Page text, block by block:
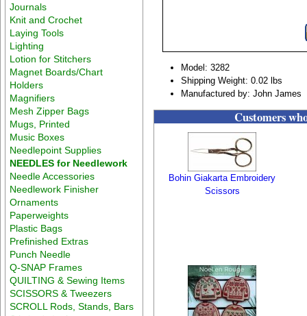
Journals
Knit and Crochet
Laying Tools
Lighting
Lotion for Stitchers
Magnet Boards/Chart
Holders
Magnifiers
Mesh Zipper Bags
Mugs, Printed
Music Boxes
Needlepoint Supplies
NEEDLES for Needlework
Needle Accessories
Needlework Finisher
Ornaments
Paperweights
Plastic Bags
Prefinished Extras
Punch Needle
Q-SNAP Frames
QUILTING & Sewing Items
SCISSORS & Tweezers
SCROLL Rods, Stands, Bars
Model: 3282
Shipping Weight: 0.02 lbs
Manufactured by: John James
Customers
Bohin Giakarta Embroidery
Scissors